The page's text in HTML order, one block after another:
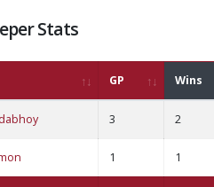
Stats
GP Wins
3 2
1 1